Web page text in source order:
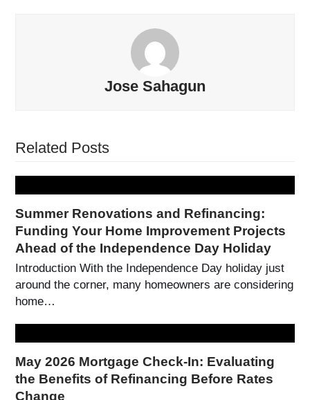
Jose Sahagun
Related Posts
Summer Renovations and Refinancing:
Funding Your Home Improvement Projects
Ahead of the Independence Day Holiday
Introduction With the Independence Day holiday just
around the corner, many homeowners are considering
home…
May 2026 Mortgage Check-In: Evaluating
the Benefits of Refinancing Before Rates
Change